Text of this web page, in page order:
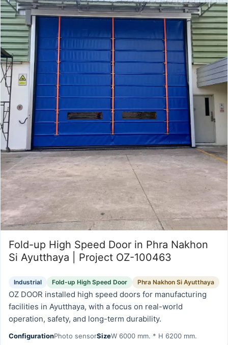
Fold-up High Speed Door in Phra Nakhon
Si Ayutthaya | Project OZ-100463
Industrial Fold-up High Speed Door Phra Nakhon Si Ayutthaya
OZ DOOR installed high speed doors for manufacturing
facilities in Ayutthaya, with a focus on real-world
operation, safety, and long-term durability.
ConfigurationPhoto sensorSizeW 6000 mm. * H 6200 mm.